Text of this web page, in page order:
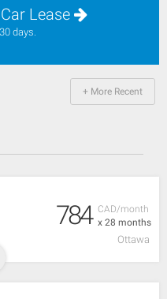
Lease
days.
+ More Recent
CAD/month
x 28 months
784
Ottawa